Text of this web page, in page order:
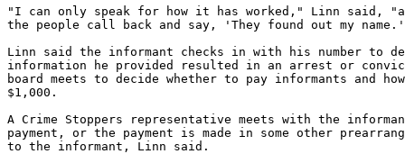
"I can only speak for how it has worked," Linn said,
the people call back and say, 'They found out my
Linn said the informant checks in with his number to
information he provided resulted in an arrest or
board meets to decide whether to pay informants and
$1,000.
A Crime Stoppers representative meets with the
payment, or the payment is made in some other
to the informant, Linn said.